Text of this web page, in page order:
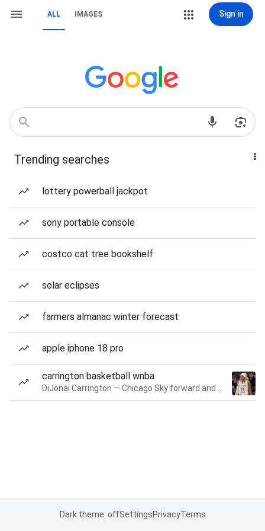
ALL IMAGES Sign in
Trending searches
lottery powerball jackpot
sony portable console
costco cat tree bookshelf
solar eclipses
farmers almanac winter forecast
apple iphone 18 pro
carrington basketball wnba
Dark theme: offSettingsPrivacyTerms